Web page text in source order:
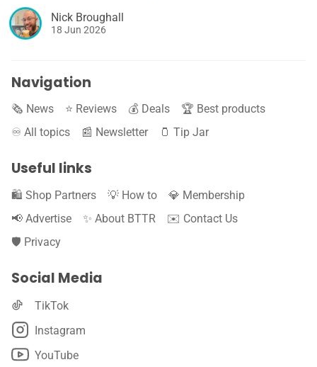
Nick Broughall
18 Jun 2026
Navigation
🗞️ News ⭐️ Reviews 💰 Deals
🏆 Best products
♾️ All topics
📰 Newsletter 🫙 Tip Jar
Useful links
🛍️ Shop Partners 💡 How to
💎 Membership
📢 Advertise
✨ About BTTR
✉️ Contact Us
🛡️ Privacy
Social Media
TikTok
Instagram
YouTube